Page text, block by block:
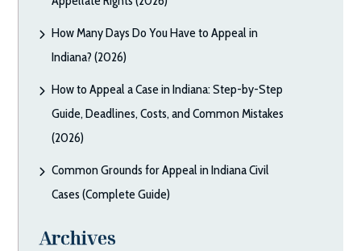
How Many Days Do You Have to Appeal in
Indiana? (2026)
How to Appeal a Case in Indiana: Step-by-Step
Guide, Deadlines, Costs, and Common Mistakes
(2026)
Common Grounds for Appeal in Indiana Civil
Cases (Complete Guide)
Archives